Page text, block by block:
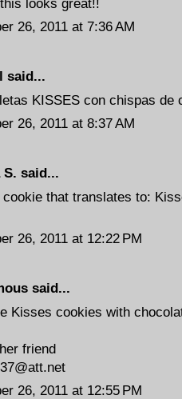
looks great!!
26, 2011 at 7:36 AM
said...
KISSES con chispas de
26, 2011 at 8:37 AM
S. said...
cookie that translates to:
26, 2011 at 12:22 PM
said...
Kisses cookies with
friend
26, 2011 at 12:55 PM